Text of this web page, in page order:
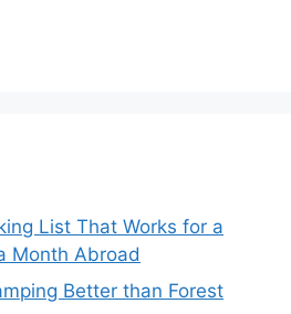
List That Works for a
Month Abroad
Better than Forest